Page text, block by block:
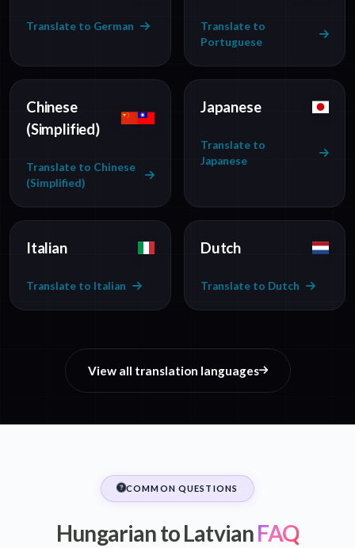
Translate to German
Translate to
Portuguese
Chinese
(Simplified)
Translate to Chinese
(Simplified)
Japanese
Translate to
Japanese
Italian
Translate to Italian
Dutch
Translate to Dutch
View all translation languages
COMMON QUESTIONS
Hungarian to LatvianFAQ